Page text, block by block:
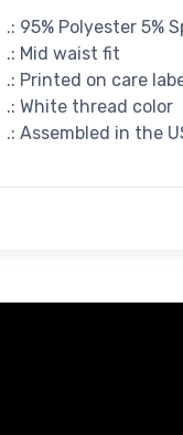
.: 95% Polyester 5%
.: Mid waist fit
.: Printed on care
.: White thread color
.: Assembled in the